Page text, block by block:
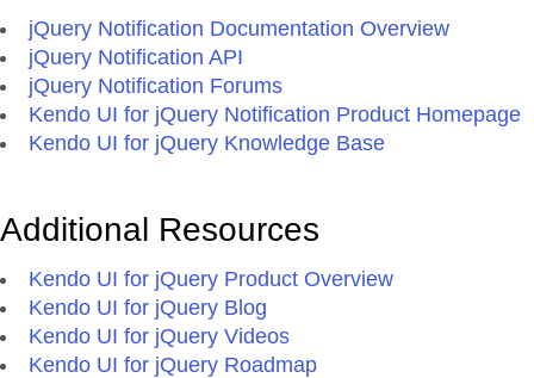
jQuery Notification Documentation Overview
jQuery Notification API
jQuery Notification Forums
Kendo UI for jQuery Notification Product Homepage
Kendo UI for jQuery Knowledge Base
Additional Resources
Kendo UI for jQuery Product Overview
Kendo UI for jQuery Blog
Kendo UI for jQuery Videos
Kendo UI for jQuery Roadmap